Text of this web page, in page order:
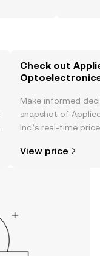
Check out
Make informed
snapshot of
Inc.’s real-time
more.
View price